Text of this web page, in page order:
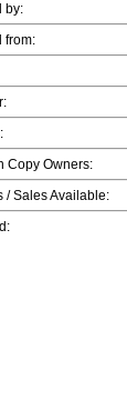
by:
from:
Copy Owners:
/ Sales Available: